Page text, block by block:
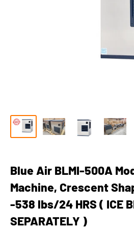
Blue Air BLMI-500A
Machine, Crescent
-538 lbs/24 HRS ( ICE
SEPARATELY )